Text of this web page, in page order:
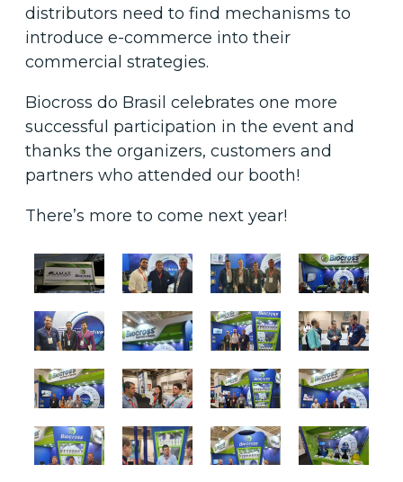
distributors need to find mechanisms to
introduce e-commerce into their
commercial strategies.
Biocross do Brasil celebrates one more
successful participation in the event and
thanks the organizers, customers and
partners who attended our booth!
There’s more to come next year!